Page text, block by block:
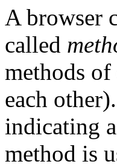
A browser
called
methods
each
indicating
method is